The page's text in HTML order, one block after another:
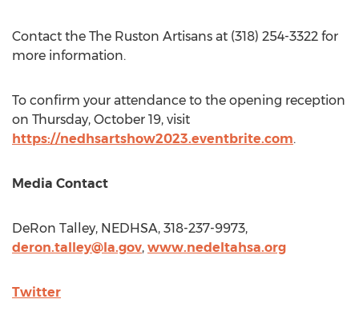
Contact the The Ruston Artisans at (318) 254-3322 for
more information.
To confirm your attendance to the opening reception
on Thursday, October 19, visit
https://nedhsartshow2023.eventbrite.com.
Media Contact
DeRon Talley, NEDHSA, 318-237-9973,
deron.talley@la.gov, www.nedeltahsa.org
Twitter